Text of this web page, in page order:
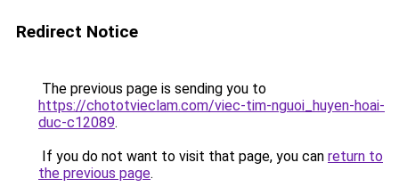
Redirect Notice
The previous page is sending you to
https://chototvieclam.com/viec-tim-nguoi_huyen-hoai-
duc-c12089.
If you do not want to visit that page, you can return to
the previous page.